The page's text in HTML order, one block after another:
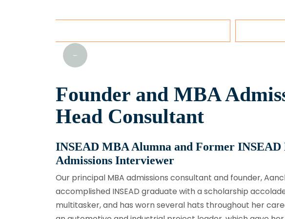
Founder and MBA
Head Consultant
INSEAD MBA Alumna and Former INSEAD
Admissions Interviewer
Our principal MBA admissions consultant and founder,
accomplished INSEAD graduate with a scholarship
multitasker, and has worn several hats throughout her